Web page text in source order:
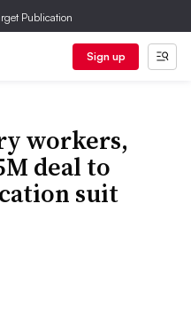
Publication
Sign up
workers,
deal to
suit